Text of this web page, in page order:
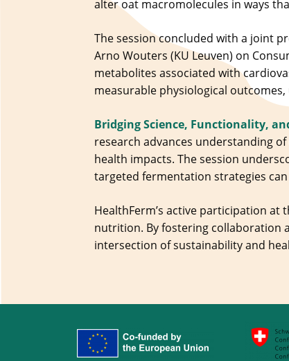
alter oat macromolecules in ways
The session concluded with a joint
Arno Wouters (KU Leuven) on
metabolites associated with
measurable physiological
Bridging Science, Functionality,
research advances understanding
health impacts. The session
targeted fermentation strategies
HealthFerm’s active participation at
nutrition. By fostering collaboration
intersection of sustainability and